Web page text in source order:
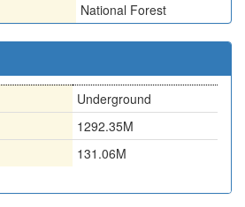
National Forest
Underground
1292.35M
131.06M